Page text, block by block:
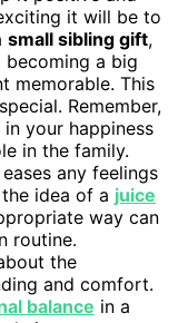
it will be to
small sibling gift,
a big
memorable. This
Remember,
your happiness
in the family.
any feelings
idea of a juice
way can
routine.
the
and comfort.
balance in a